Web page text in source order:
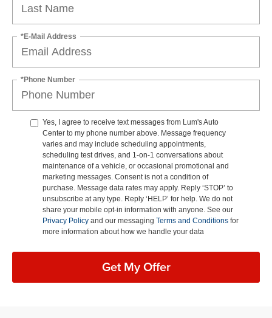
*E-Mail Address
*Phone Number
Yes, I agree to receive text messages from Lum's Auto
Center to my phone number above. Message frequency
varies and may include scheduling appointments,
scheduling test drives, and 1-on-1 conversations about
maintenance of a vehicle, or occasional promotional and
marketing messages. Consent is not a condition of
purchase. Message data rates may apply. Reply ‘STOP’ to
unsubscribe at any type. Reply ‘HELP’ for help. We do not
share your mobile opt-in information with anyone. See our
Privacy Policy and our messaging Terms and Conditions for
more information about how we handle your data
Get My Offer